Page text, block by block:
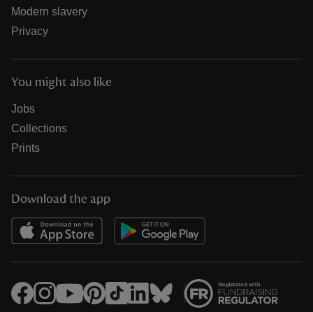
Modern slavery
Privacy
You might also like
Jobs
Collections
Prints
Download the app